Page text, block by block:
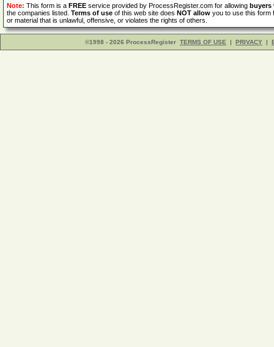
Note: This form is a FREE service provided by ProcessRegister.com for allowing buyers
the companies listed. Terms of use of this web site does NOT allow you to use this form
or material that is unlawful, offensive, or violates the rights of others.
©1998 - 2026 ProcessRegister TERMS OF USE | PRIVACY |